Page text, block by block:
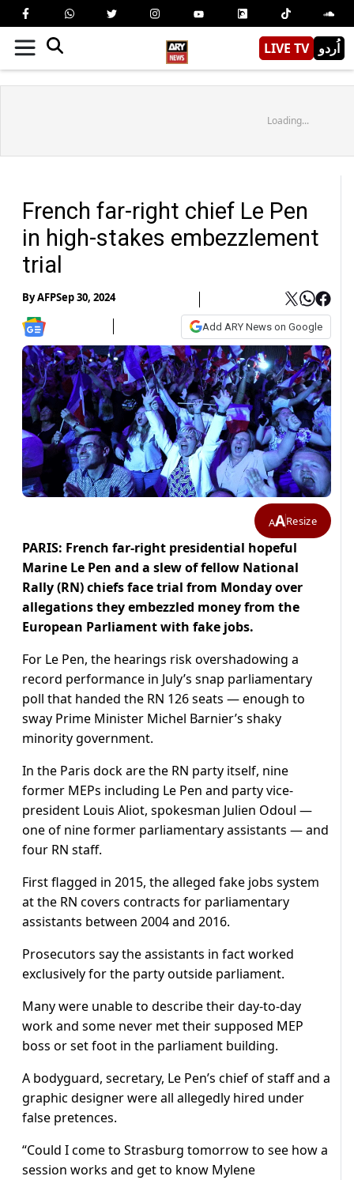
LIVE TV اُردو
Loading...
French far-right chief Le Pen
in high-stakes embezzlement
trial
ByAFPSep 30, 2024
Add ARY News on Google
AAResize
PARIS: French far-right presidential hopeful
Marine Le Pen and a slew of fellow National
Rally (RN) chiefs face trial from Monday over
allegations they embezzled money from the
European Parliament with fake jobs.
For Le Pen, the hearings risk overshadowing a
record performance in July’s snap parliamentary
poll that handed the RN 126 seats — enough to
sway Prime Minister Michel Barnier’s shaky
minority government.
In the Paris dock are the RN party itself, nine
former MEPs including Le Pen and party vice-
president Louis Aliot, spokesman Julien Odoul —
one of nine former parliamentary assistants — and
four RN staff.
First flagged in 2015, the alleged fake jobs system
at the RN covers contracts for parliamentary
assistants between 2004 and 2016.
Prosecutors say the assistants in fact worked
exclusively for the party outside parliament.
Many were unable to describe their day-to-day
work and some never met their supposed MEP
boss or set foot in the parliament building.
A bodyguard, secretary, Le Pen’s chief of staff and a
graphic designer were all allegedly hired under
false pretences.
“Could I come to Strasburg tomorrow to see how a
session works and get to know Mylene